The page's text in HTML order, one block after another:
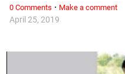
April 25, 2019
0 Comments · Make a comment